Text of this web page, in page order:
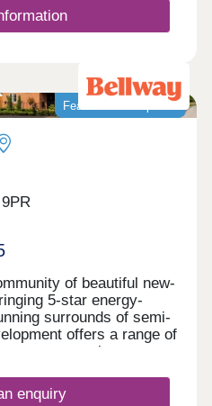
Featured development
of beautiful new-
5-star energy-
surrounds of semi-
offers a range of
to appeal to a range
and investors.
enquiry